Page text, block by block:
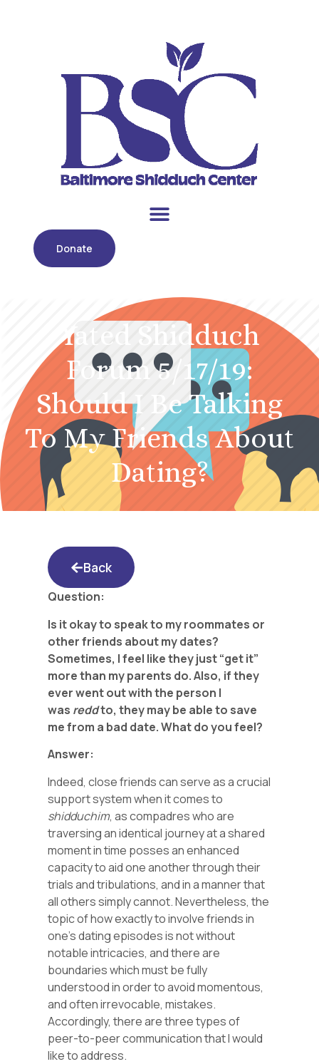
Donate
Yated Shidduch
Forum 5/17/19:
Should I Be Talking
To My Friends About
Dating?
Back
Question:
Is it okay to speak to my roommates or
other friends about my dates?
Sometimes, I feel like they just “get it”
more than my parents do. Also, if they
ever went out with the person I
was reddto, they may be able to save
me from a bad date. What do you feel?
Answer:
Indeed, close friends can serve as a crucial
support system when it comes to
shidduchim, as compadres who are
traversing an identical journey at a shared
moment in time posses an enhanced
capacity to aid one another through their
trials and tribulations, and in a manner that
all others simply cannot. Nevertheless, the
topic of how exactly to involve friends in
one’s dating episodes is not without
notable intricacies, and there are
boundaries which must be fully
understood in order to avoid momentous,
and often irrevocable, mistakes.
Accordingly, there are three types of
peer-to-peer communication that I would
like to address.